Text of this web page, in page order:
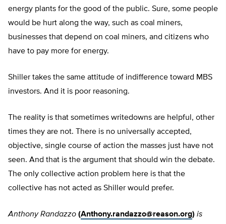
energy plants for the good of the public. Sure, some people
would be hurt along the way, such as coal miners,
businesses that depend on coal miners, and citizens who
have to pay more for energy.
Shiller takes the same attitude of indifference toward MBS
investors. And it is poor reasoning.
The reality is that sometimes writedowns are helpful, other
times they are not. There is no universally accepted,
objective, single course of action the masses just have not
seen. And that is the argument that should win the debate.
The only collective action problem here is that the
collective has not acted as Shiller would prefer.
Anthony Randazzo (Anthony.randazzo@reason.org) is